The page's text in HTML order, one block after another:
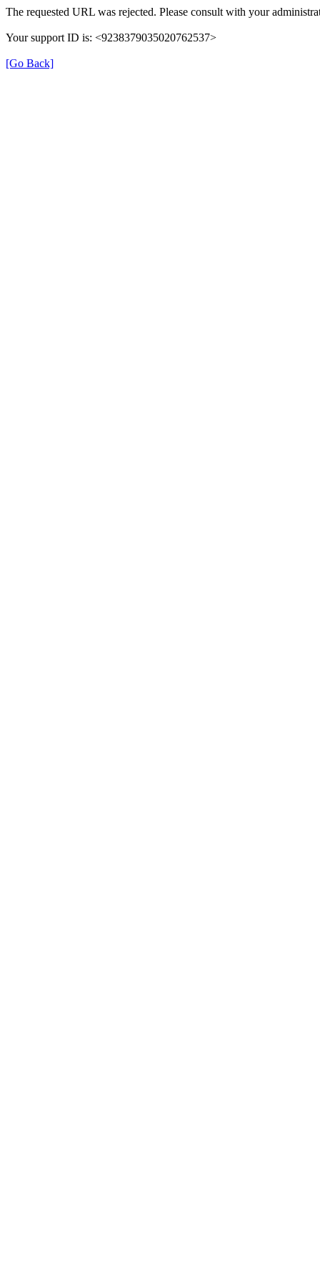
The requested URL was rejected. Please consult with your
Your support ID is: <9238379035020762537>
[Go Back]